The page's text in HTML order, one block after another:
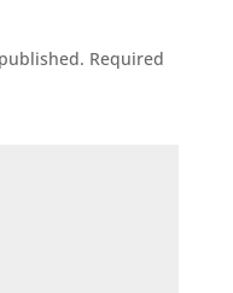
Required